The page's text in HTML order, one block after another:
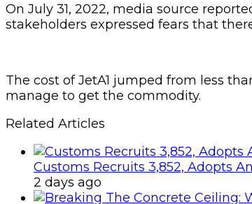
On July 31, 2022, media source
stakeholders expressed fears that
The cost of JetA1 jumped from less
manage to get the commodity.
Related Articles
Customs Recruits 3,852, Adopts
2 days ago